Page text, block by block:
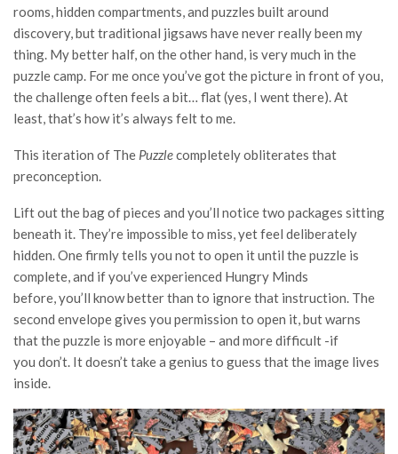
rooms, hidden compartments, and puzzles built around
discovery, but traditional jigsaws have never really been my
thing. My better half, on the other hand, is very much in the
puzzle camp. For me once you’ve got the picture in front of you,
the challenge often feels a bit… flat (yes, I went there). At
least, that’s how it’s always felt to me.
This iteration of The Puzzlecompletely obliterates that
preconception.
Lift out the bag of pieces and you’ll notice two packages sitting
beneath it. They’re impossible to miss, yet feel deliberately
hidden. One firmly tells you not to open it until the puzzle is
complete, and if you’ve experienced Hungry Minds
before, you’ll know better than to ignore that instruction. The
second envelope gives you permission to open it, but warns
that the puzzle is more enjoyable – and more difficult -if
you don’t. It doesn’t take a genius to guess that the image lives
inside.